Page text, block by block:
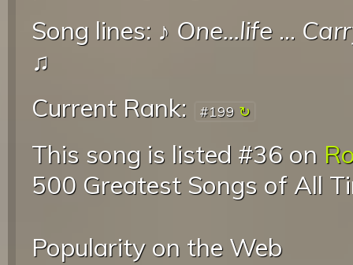
Song lines: ♪ One...life ...
♫
Current Rank:
#199
This song is listed #36 on
500 Greatest Songs of All
Popularity on the Web